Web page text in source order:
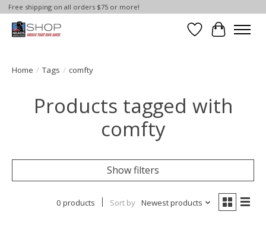
Free shipping on all orders $75 or more!
Wish List
Cart
Home / Tags / comfty
Products tagged with
comfty
Show filters
0 products Sort by Newest products